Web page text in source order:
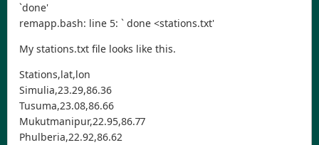
`done'
remapp.bash: line 5: ` done <stations.txt'
My stations.txt file looks like this.
Stations,lat,lon
Simulia,23.29,86.36
Tusuma,23.08,86.66
Mukutmanipur,22.95,86.77
Phulberia,22.92,86.62